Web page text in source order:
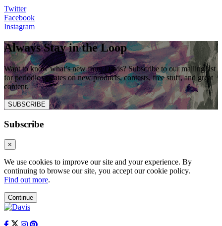
Twitter
Facebook
Instagram
Always Stay in the Loop
Want to know what’s new from Davis? Subscribe to our mailing list
for periodic updates on new products, contests, free stuff, and great
content.
SUBSCRIBE
Subscribe
×
We use cookies to improve our site and your experience. By
continuing to browse our site, you accept our cookie policy.
Find out more.
Continue